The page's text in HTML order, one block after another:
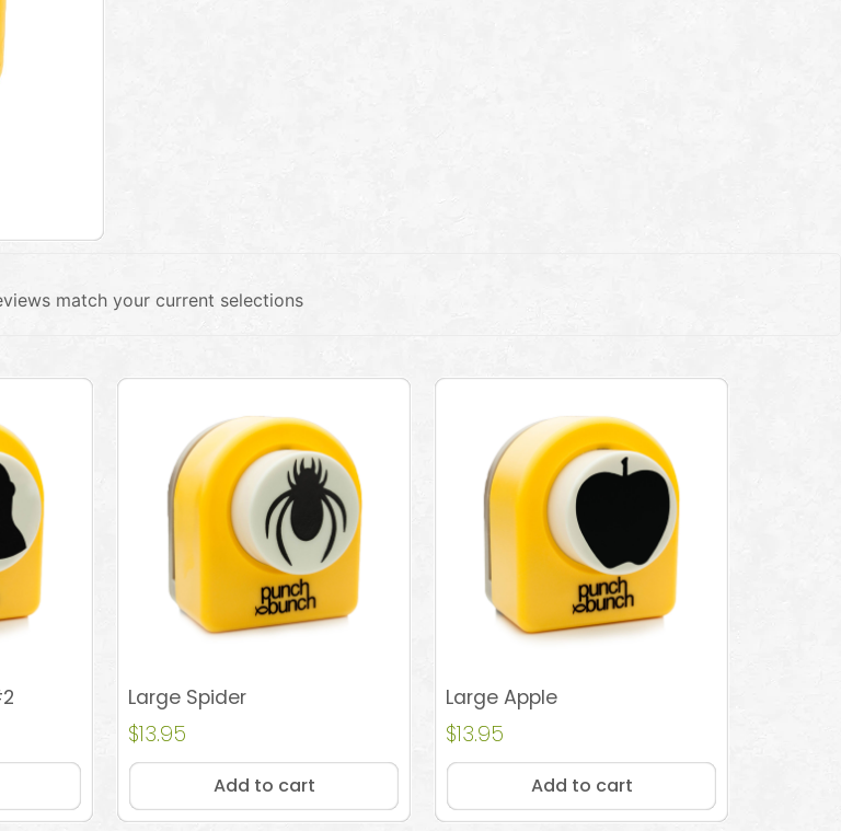
match your current selections
Large Spider
$13.95
Add to cart
Large Apple
$13.95
Add to cart